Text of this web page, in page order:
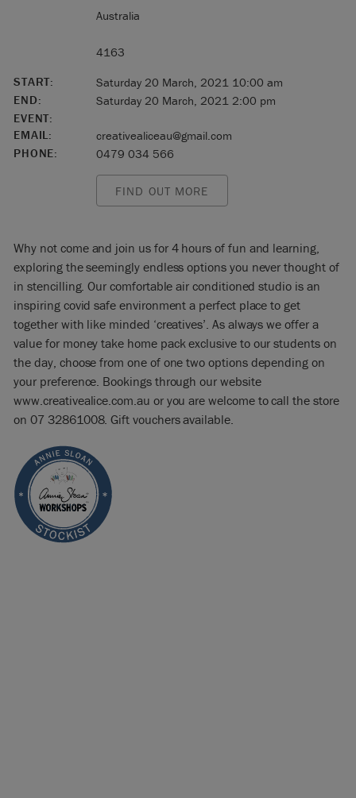
Australia
4163
START:
Saturday 20 March, 2021 10:00 am
END:
Saturday 20 March, 2021 2:00 pm
EVENT:
EMAIL:
creativealiceau@gmail.com
PHONE:
0479 034 566
FIND OUT MORE
Why not come and join us for 4 hours of fun and learning,
exploring the seemingly endless options you never thought of
in stencilling. Our comfortable air conditioned studio is an
inspiring covid safe environment a perfect place to get
together with like minded ‘creatives’. As always we offer a
value for money take home pack exclusive to our students on
the day, choose from one of one two options depending on
your preference. Bookings through our website
www.creativealice.com.au or you are welcome to call the store
on 07 32861008. Gift vouchers available.